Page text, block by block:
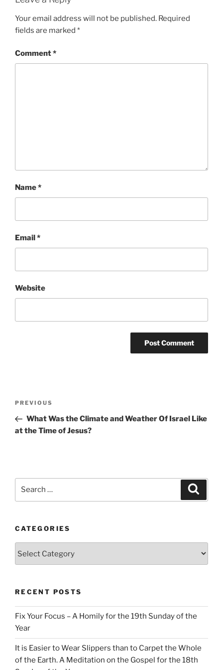
Your email address will not be published. Required
fields are marked *
Comment*
Name*
Email *
Website
Previous
Post
PREVIOUS
What Was the Climate and Weather Of Israel Like
at the Time of Jesus?
CATEGORIES
RECENT POSTS
Fix Your Focus – A Homily for the 19th Sunday of the
Year
It is Easier to Wear Slippers than to Carpet the Whole
of the Earth. A Meditation on the Gospel for the 18th